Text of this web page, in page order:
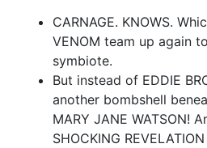
CARNAGE. KNOWS.
VENOM team up again
symbiote.
But instead of EDDIE
another bombshell
MARY JANE WATSON!
SHOCKING